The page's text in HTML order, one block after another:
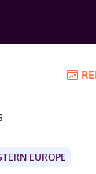
EUROPE